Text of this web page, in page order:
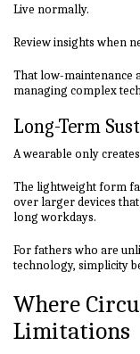
Live normally.
Review insights when
That low-maintenance
managing complex
Long-Term
A wearable only
The lightweight form
over larger devices
long workdays.
For fathers who are
technology, simplicity
Where
Limitations